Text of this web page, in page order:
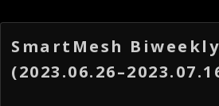
SmartMesh